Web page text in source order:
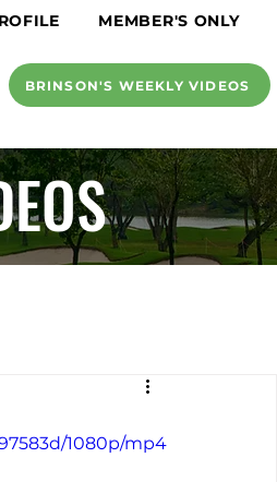
BRINSON'S WEEKLY VIDEOS
MEMBER'S ONLY
1080p/mp4